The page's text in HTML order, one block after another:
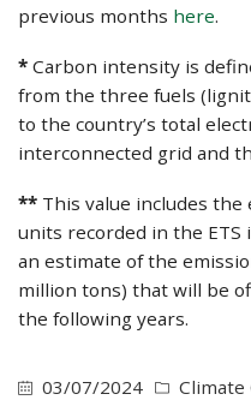
previous months here.
* Carbon intensity is
from the three fuels
to the country’s total
interconnected grid and
** This value includes the
units recorded in the ETS
an estimate of the
million tons) that will be
the following years.
03/07/2024 Climate